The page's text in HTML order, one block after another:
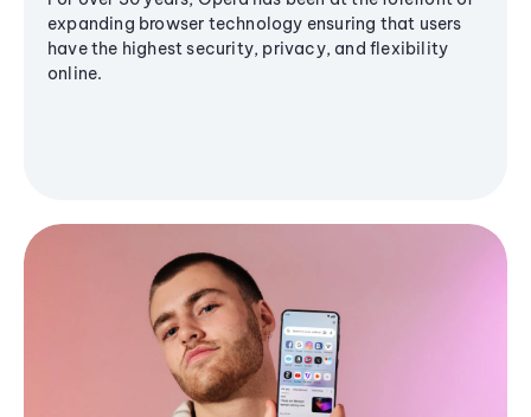
expanding browser technology ensuring that users
have the highest security, privacy, and flexibility
online.